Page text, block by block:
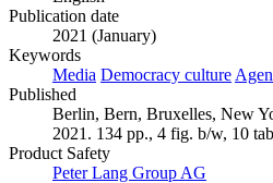
Publication date
2021 (January)
Keywords
Media Democracy culture
Published
Berlin, Bern, Bruxelles, New
2021. 134 pp., 4 fig. b/w, 10
Product Safety
Peter Lang Group AG